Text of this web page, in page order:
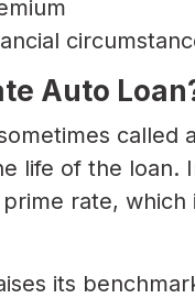
Auto
called
life of the loan.
rate, which
its